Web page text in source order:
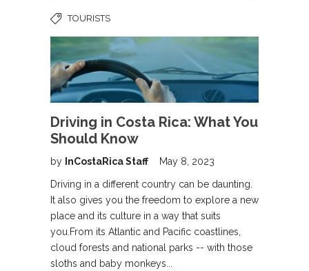
TOURISTS
Driving in Costa Rica: What You
Should Know
by InCostaRica Staff May 8, 2023
Driving in a different country can be daunting.
It also gives you the freedom to explore a new
place and its culture in a way that suits
you.From its Atlantic and Pacific coastlines,
cloud forests and national parks -- with those
sloths and baby monkeys...